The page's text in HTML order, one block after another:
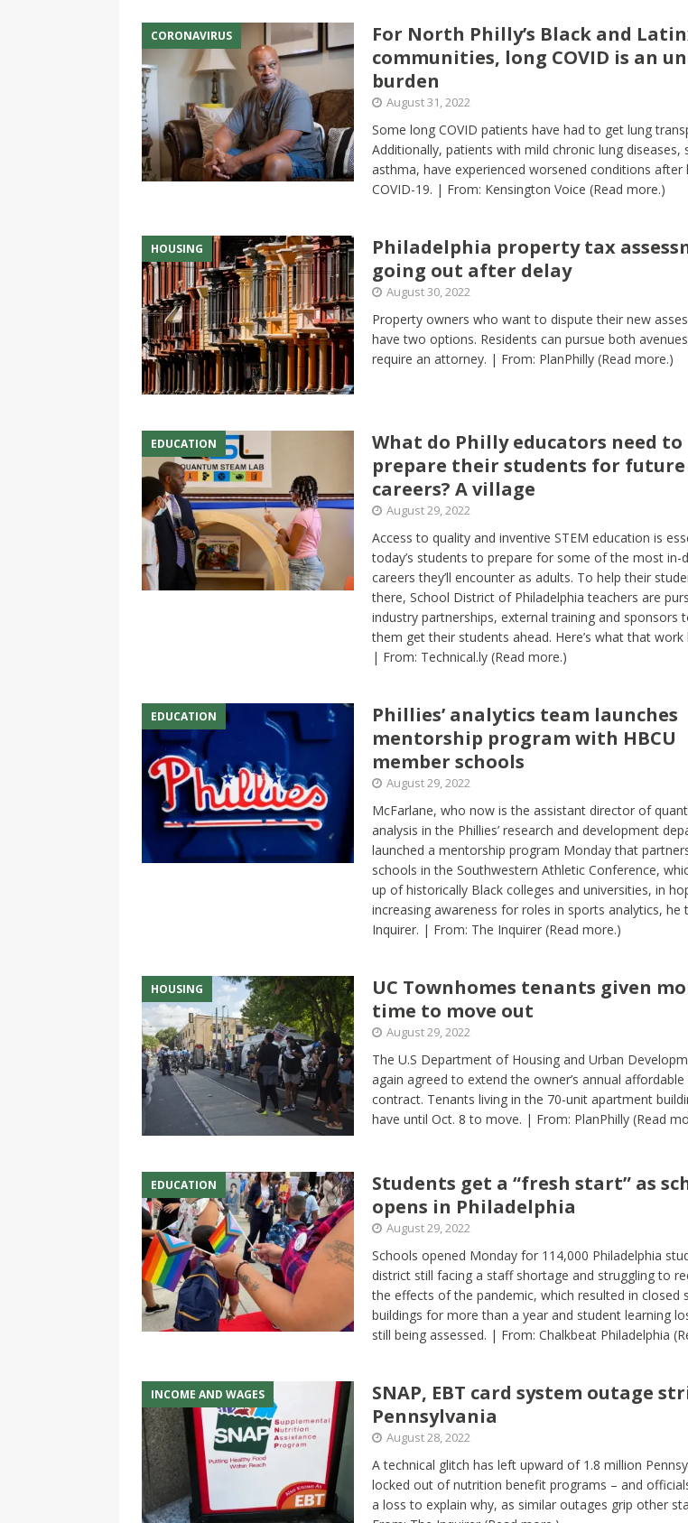
CORONAVIRUS
For North Philly’s Black and
communities, long COVID is an
burden
August 31, 2022
Some long COVID patients have had to get lung
Additionally, patients with mild chronic lung diseases,
asthma, have experienced worsened conditions after
COVID-19. | From: Kensington Voice (Read more.)
HOUSING
Philadelphia property tax
going out after delay
August 30, 2022
Property owners who want to dispute their new
have two options. Residents can pursue both
require an attorney. | From: PlanPhilly (Read more.)
EDUCATION
What do Philly educators need to
prepare their students for future
careers? A village
August 29, 2022
Access to quality and inventive STEM education is
today’s students to prepare for some of the most in-
careers they’ll encounter as adults. To help their
there, School District of Philadelphia teachers are
industry partnerships, external training and sponsors
them get their students ahead. Here’s what that work
| From: Technical.ly (Read more.)
EDUCATION
Phillies’ analytics team launches
mentorship program with HBCU
member schools
August 29, 2022
McFarlane, who now is the assistant director of
analysis in the Phillies’ research and development
launched a mentorship program Monday that
schools in the Southwestern Athletic Conference,
up of historically Black colleges and universities, in
increasing awareness for roles in sports analytics, he
Inquirer. | From: The Inquirer (Read more.)
HOUSING
UC Townhomes tenants given
time to move out
August 29, 2022
The U.S Department of Housing and Urban
again agreed to extend the owner’s annual
contract. Tenants living in the 70-unit apartment
have until Oct. 8 to move. | From: PlanPhilly (Read
EDUCATION
Students get a “fresh start” as
opens in Philadelphia
August 29, 2022
Schools opened Monday for 114,000 Philadelphia
district still facing a staff shortage and struggling to
the effects of the pandemic, which resulted in closed
buildings for more than a year and student learning
still being assessed. | From: Chalkbeat Philadelphia
INCOME AND WAGES
SNAP, EBT card system outage
Pennsylvania
August 28, 2022
A technical glitch has left upward of 1.8 million
locked out of nutrition benefit programs – and
a loss to explain why, as similar outages grip other